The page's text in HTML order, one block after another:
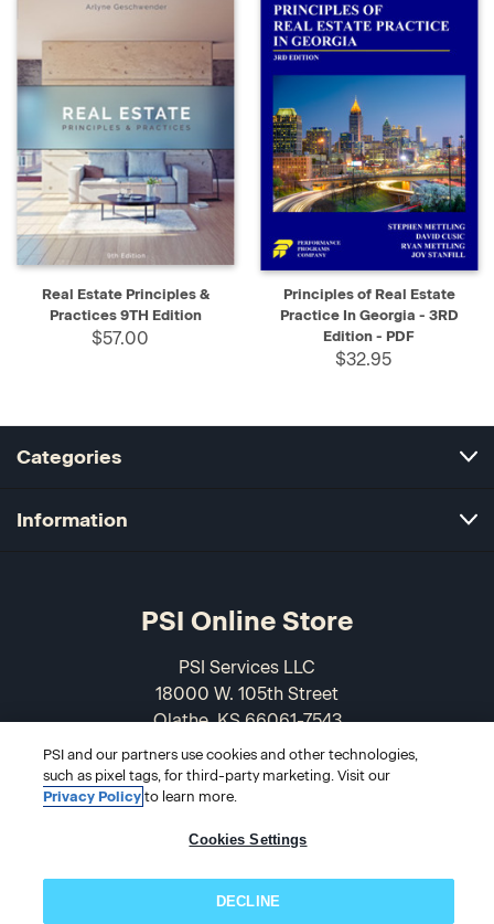
Real Estate Principles &
Practices 9TH Edition
$57.00
Principles of Real Estate
Practice In Georgia - 3RD
Edition - PDF
$32.95
Categories
Information
PSI Online Store
PSI Services LLC
18000 W. 105th Street
Olathe, KS 66061-7543
USA
866-589-3088
PSI and our partners use cookies and other technologies,
such as pixel tags, for third-party marketing. Visit our
Privacy Policyto learn more.
Cookies Settings
DECLINE